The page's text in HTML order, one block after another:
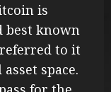
is
best known
to it
space.